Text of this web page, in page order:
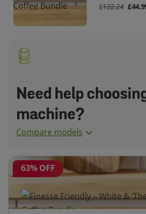
£122.24
Need help
machine?
Compare models
63% OFF